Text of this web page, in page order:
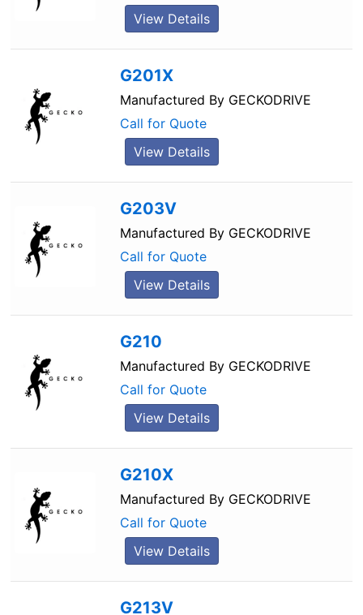
View Details
G201X
Manufactured By GECKODRIVE
Call for Quote
View Details
G203V
Manufactured By GECKODRIVE
Call for Quote
View Details
G210
Manufactured By GECKODRIVE
Call for Quote
View Details
G210X
Manufactured By GECKODRIVE
Call for Quote
View Details
G213V